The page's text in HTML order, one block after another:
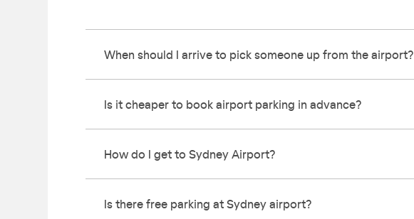
When should I arrive to pick someone up from the airport?
Is it cheaper to book airport parking in advance?
How do I get to Sydney Airport?
Is there free parking at Sydney airport?